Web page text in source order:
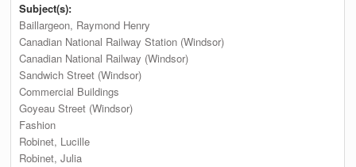
Subject(s):
Baillargeon, Raymond Henry
Canadian National Railway Station (Windsor)
Canadian National Railway (Windsor)
Sandwich Street (Windsor)
Commercial Buildings
Goyeau Street (Windsor)
Fashion
Robinet, Lucille
Robinet, Julia